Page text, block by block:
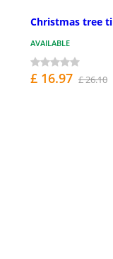
Christmas tree
AVAILABLE
£ 16.97 £ 26.10